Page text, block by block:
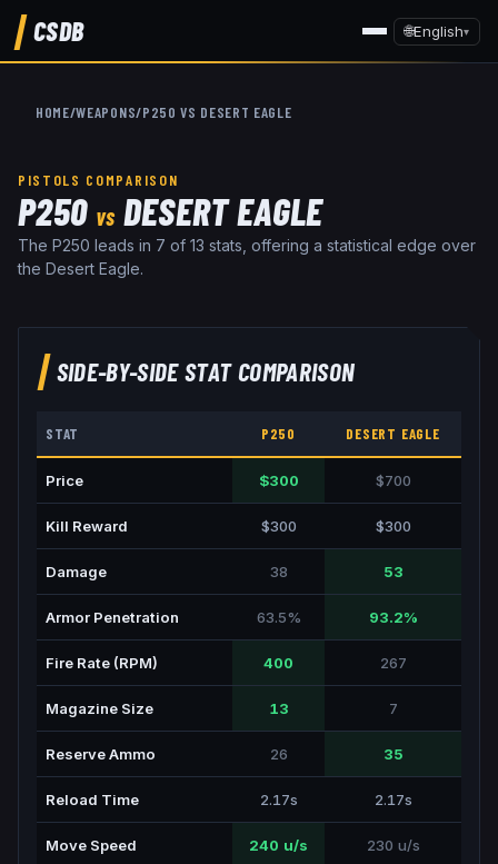
CSDB 🌐English▾
HOME/WEAPONS/P250 VS DESERT EAGLE
PISTOLS COMPARISON
P250 VS DESERT EAGLE
The P250 leads in 7 of 13 stats, offering a statistical edge over
the Desert Eagle.
SIDE-BY-SIDE STAT COMPARISON
STAT P250 DESERT EAGLE
Price $300 $700
Kill Reward $300 $300
Damage 38 53
Armor Penetration 63.5% 93.2%
Fire Rate (RPM) 400 267
Magazine Size 13 7
Reserve Ammo 26 35
Reload Time 2.17s 2.17s
Move Speed 240 u/s 230 u/s